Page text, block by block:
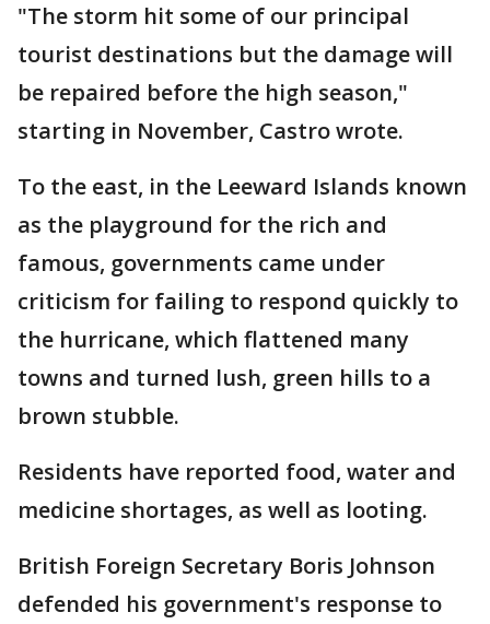
"The storm hit some of our principal
tourist destinations but the damage will
be repaired before the high season,"
starting in November, Castro wrote.
To the east, in the Leeward Islands known
as the playground for the rich and
famous, governments came under
criticism for failing to respond quickly to
the hurricane, which flattened many
towns and turned lush, green hills to a
brown stubble.
Residents have reported food, water and
medicine shortages, as well as looting.
British Foreign Secretary Boris Johnson
defended his government's response to